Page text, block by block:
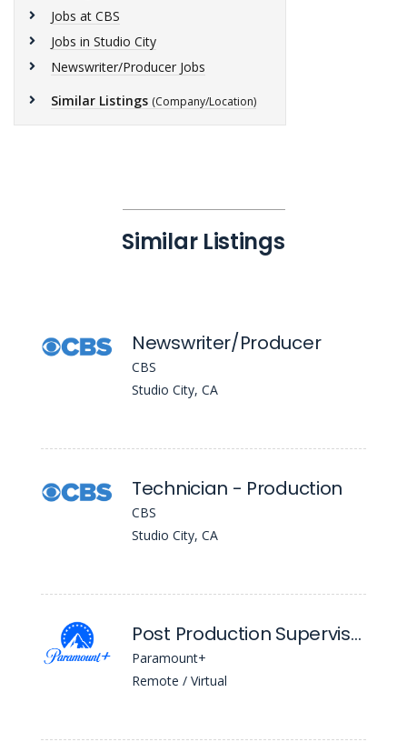
Jobs at CBS
Jobs in Studio City
Newswriter/Producer Jobs
Similar Listings (Company/Location)
Similar Listings
Newswriter/Producer
CBS
Studio City, CA
Technician - Production
CBS
Studio City, CA
Post Production Supervisor
Paramount+
Remote / Virtual